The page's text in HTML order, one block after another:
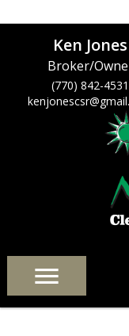
Ken Jones
Broker/
(770) 842-4531